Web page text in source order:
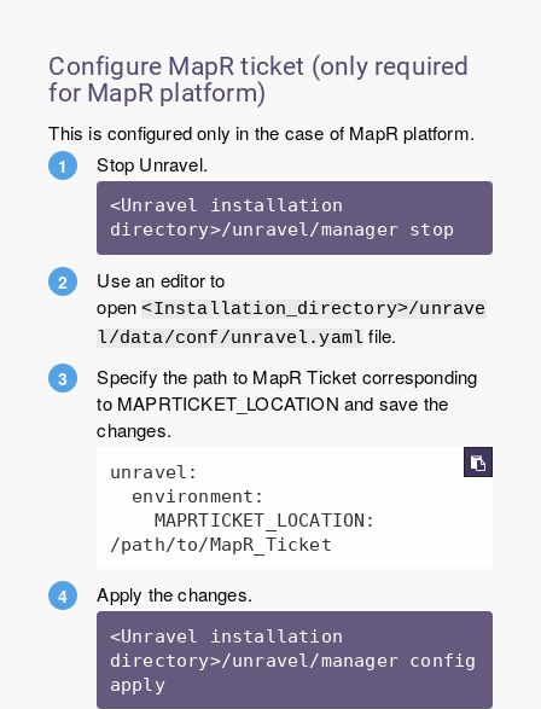
Configure MapR ticket (only required
for MapR platform)
This is configured only in the case of MapR platform.
Stop Unravel.
<Unravel installation
Use an editor to
open<Installation_directory>/unrave
l/data/conf/unravel.yaml file.
Specify the path to MapR Ticket corresponding
to MAPRTICKET_LOCATION and save the
changes.
unravel:
/path/to/MapR_Ticket
Apply the changes.
<Unravel installation
directory>/unravel/manager config
apply